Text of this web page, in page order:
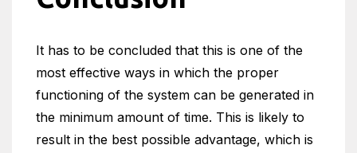
It has to be concluded that this is one of the
most effective ways in which the proper
functioning of the system can be generated in
the minimum amount of time. This is likely to
result in the best possible advantage, which is